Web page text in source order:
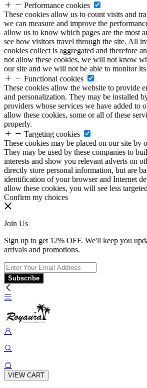
Performance cookies
These cookies allow us to count visits and
we can measure and improve the
allow us to know which pages are the most
see how visitors travel through the site. All
cookies collect is aggregated and therefore
not allow these cookies, we will not know
our site and we will not be able to monitor
Functional cookies
These cookies allow the website to provide
and personalization. They may be installed
providers whose services we have added to
allow these cookies, some or all of these
properly.
Targeting cookies
These cookies may be placed on our site by
They may be used by these companies to
interests and show you relevant adverts on
directly store personal information, but are
identification of your browser and Internet
allow these cookies, you will see less
Confirm my choices
Join Us
Sign up to get 12% OFF. We'll keep you
arrivals and promotions.
Subscribe
VIEW CART